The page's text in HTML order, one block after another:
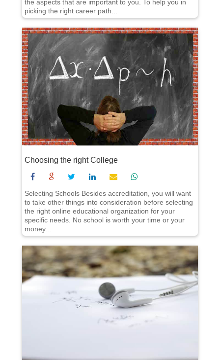
the aspects that are important to you. To help you in
picking the right career path...
Choosing the right College
Selecting Schools Besides accreditation, you will want
to take other things into consideration before selecting
the right online educational organization for your
specific needs. No school is worth your time or your
money...